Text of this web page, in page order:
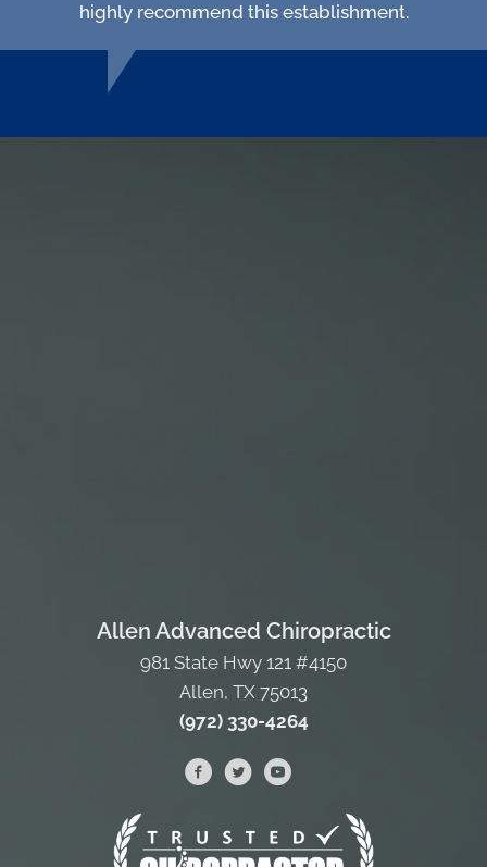
highly recommend this establishment.
Allen Advanced Chiropractic
981 State Hwy 121 #4150
Allen, TX 75013
(972) 330-4264